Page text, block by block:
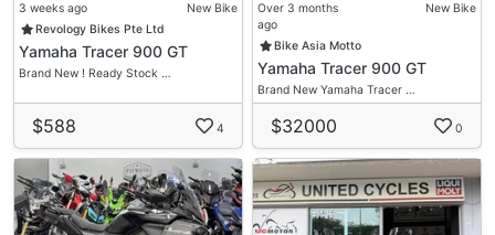
3 weeks ago
New Bike
Revology Bikes Pte Ltd
Yamaha Tracer 900 GT
Brand New ! Ready Stock …
$588 4
Over 3 months
ago
New Bike
Bike Asia Motto
Yamaha Tracer 900 GT
Brand New Yamaha Tracer …
$32000 0